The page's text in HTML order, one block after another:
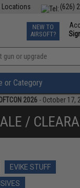
(626)
Locations
TCG Events
Phone
NEW TO
AIRSOFT?
»
or Category
2026 - October 17,
/
EVIKE STUFF